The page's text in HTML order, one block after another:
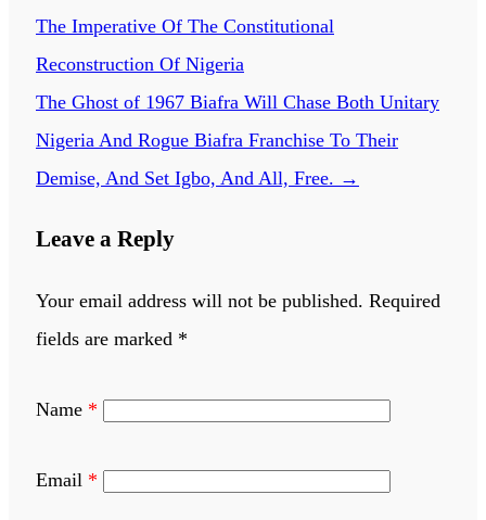
The Imperative Of The Constitutional
Reconstruction Of Nigeria
The Ghost of 1967 Biafra Will Chase Both Unitary
Nigeria And Rogue Biafra Franchise To Their
Demise, And Set Igbo, And All, Free. →
Leave a Reply
Your email address will not be published. Required
fields are marked *
Name *
Email *